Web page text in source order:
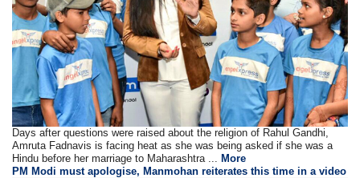
Days after questions were raised about the religion of Rahul Gandhi,
Amruta Fadnavis is facing heat as she was being asked if she was a
Hindu before her marriage to Maharashtra ...
More
PM Modi must apologise, Manmohan reiterates this time in a video